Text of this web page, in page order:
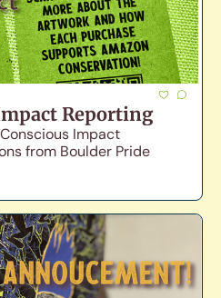
Reporting
Impact
from Boulder Pride